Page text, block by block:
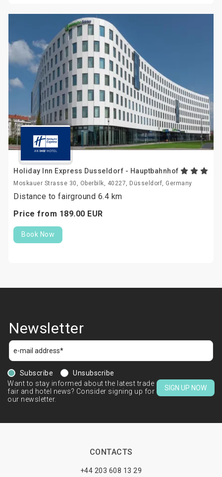
Holiday Inn Express Dusseldorf - Hauptbahnhof
Moskauer Strasse 30, Oberbilk, 40227, Düsseldorf, Germany
Distance to fairground 6.4 km
Price from 189.00 EUR
Book Now
Newsletter
Subscribe
Unsubscribe
Want to stay informed about the latest trade
fair and hotel news? Consider signing up for
our newsletter.
SIGN UP NOW
CONTACTS
+44 203 608 13 29